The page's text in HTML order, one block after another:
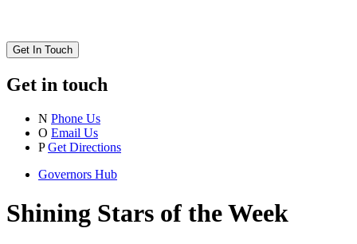
Get In Touch
Get in touch
N Phone Us
O Email Us
P Get Directions
Governors Hub
Shining Stars of the Week